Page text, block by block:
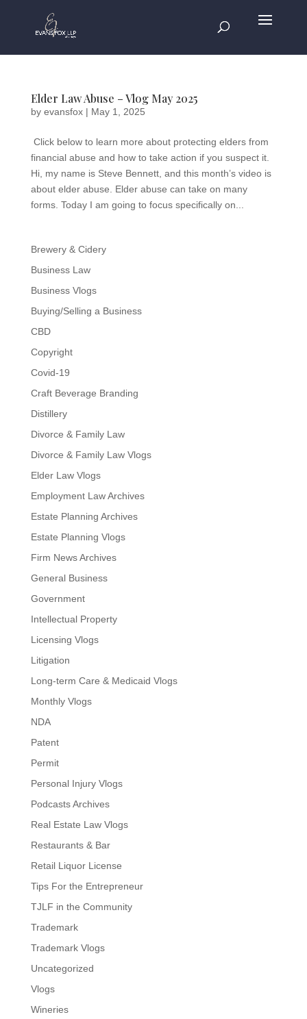
Elder Law Abuse – Vlog May 2025
by evansfox| May 1, 2025
​​Click below to learn more about protecting elders from
financial abuse and how to take action if you suspect it.
Hi, my name is Steve Bennett, and this month’s video is
about elder abuse. Elder abuse can take on many
forms. Today I am going to focus specifically on...
Brewery & Cidery
Business Law
Business Vlogs
Buying/Selling a Business
CBD
Copyright
Covid-19
Craft Beverage Branding
Distillery
Divorce & Family Law
Divorce & Family Law Vlogs
Elder Law Vlogs
Employment Law Archives
Estate Planning Archives
Estate Planning Vlogs
Firm News Archives
General Business
Government
Intellectual Property
Licensing Vlogs
Litigation
Long-term Care & Medicaid Vlogs
Monthly Vlogs
NDA
Patent
Permit
Personal Injury Vlogs
Podcasts Archives
Real Estate Law Vlogs
Restaurants & Bar
Retail Liquor License
Tips For the Entrepreneur
TJLF in the Community
Trademark
Trademark Vlogs
Uncategorized
Vlogs
Wineries